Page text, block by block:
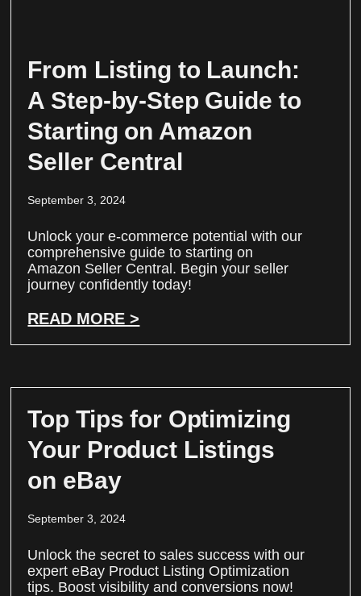
From Listing to Launch:
A Step-by-Step Guide to
Starting on Amazon
Seller Central
September 3, 2024
Unlock your e-commerce potential with our
comprehensive guide to starting on
Amazon Seller Central. Begin your seller
journey confidently today!
READ MORE >
Top Tips for Optimizing
Your Product Listings
on eBay
September 3, 2024
Unlock the secret to sales success with our
expert eBay Product Listing Optimization
tips. Boost visibility and conversions now!